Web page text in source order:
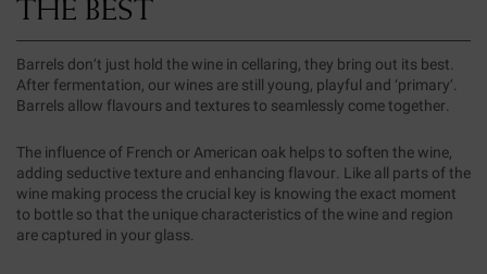
THE BEST
Barrels don’t just hold the wine in cellaring, they bring out its best.
After fermentation, our wines are still young, playful and ‘primary’.
Barrels allow flavours and textures to seamlessly come together.
The influence of French or American oak helps to soften the wine,
adding seductive texture and enhancing flavour. Like all parts of the
wine making process the crucial key is knowing the exact moment
to bottle so that the unique characteristics of the wine and region
are captured in your glass.